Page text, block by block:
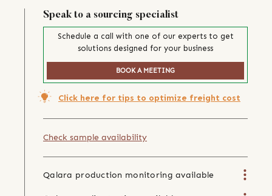
Speak to a sourcing specialist
Schedule a call with one of our experts to get
solutions designed for your business
BOOK A MEETING
Click here for tips to optimize freight cost
Check sample availability
Qalara production monitoring available